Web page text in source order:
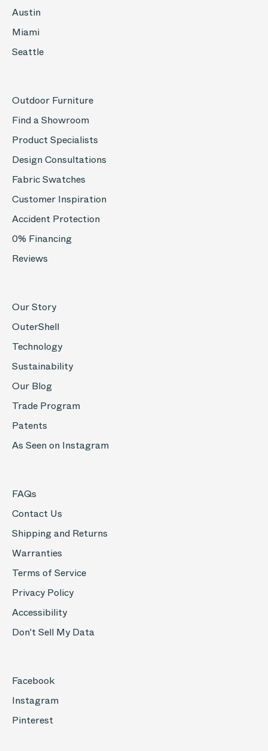
Austin
Miami
Seattle
Outdoor Furniture
Find a Showroom
Product Specialists
Design Consultations
Fabric Swatches
Customer Inspiration
Accident Protection
0% Financing
Reviews
Our Story
OuterShell
Technology
Sustainability
Our Blog
Trade Program
Patents
As Seen on Instagram
FAQs
Contact Us
Shipping and Returns
Warranties
Terms of Service
Privacy Policy
Accessibility
Don't Sell My Data
Facebook
Instagram
Pinterest